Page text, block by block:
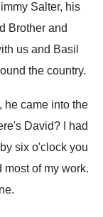
Salter, his
Brother and
us and Basil
the country.
he came into the
David?
I had
six o'clock you
most of my work.
.